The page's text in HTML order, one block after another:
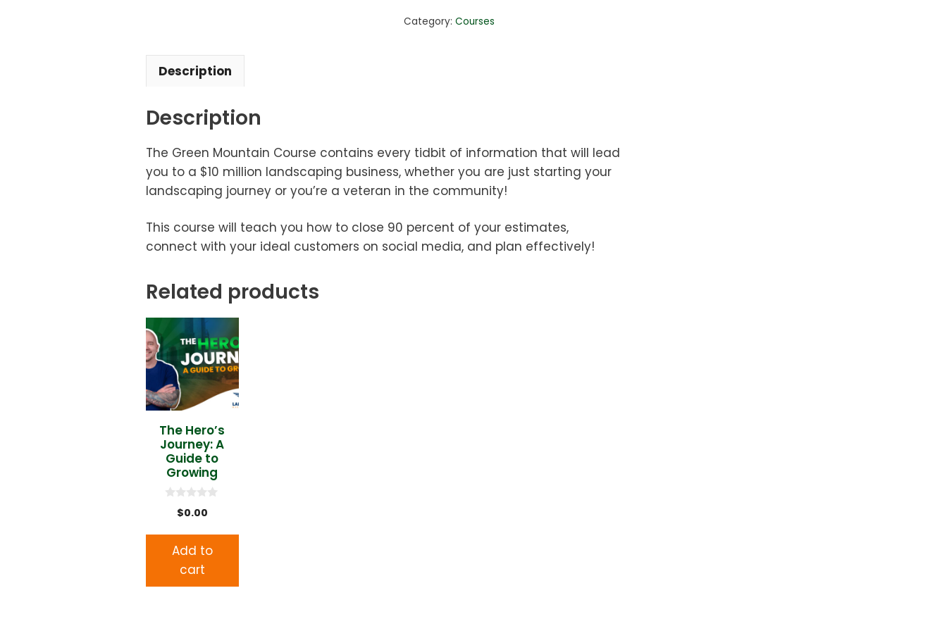
Package
quantity
Category: Courses
Description
Description
The Green Mountain Course contains every tidbit of information that will lead
you to a $10 million landscaping business, whether you are just starting your
landscaping journey or you’re a veteran in the community!
This course will teach you how to close 90 percent of your estimates,
connect with your ideal customers on social media, and plan effectively!
Related products
The Hero’s
Journey: A
Guide to
Growing
t
$0.00
Add to
cart